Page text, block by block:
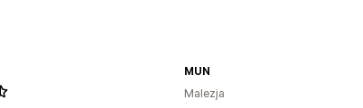
MUN
Malezja